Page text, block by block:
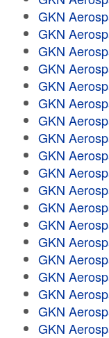
GKN
GKN
GKN
GKN
GKN
GKN
GKN
GKN
GKN
GKN
GKN
GKN
GKN
GKN
GKN
GKN
GKN
GKN
GKN